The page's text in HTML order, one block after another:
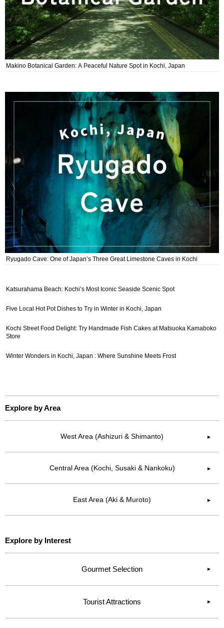
Makino Botanical Garden: A Peaceful Nature Spot in Kochi, Japan
Ryugado Cave: One of Japan’s Three Great Limestone Caves in Kochi
Katsurahama Beach: Kochi’s Most Iconic Seaside Scenic Spot
Five Local Hot Pot Dishes to Try in Winter in Kochi, Japan
Kochi Street Food Delight: Try Handmade Fish Cakes at Matsuoka Kamaboko
Store
Winter Wonders in Kochi, Japan : Where Sunshine Meets Frost
Explore by Area
West Area (Ashizuri & Shimanto) ▶︎
Central Area (Kochi, Susaki & Nankoku) ▶︎
East Area (Aki & Muroto) ▶︎
Explore by Interest
Gourmet Selection
Tourist Attractions